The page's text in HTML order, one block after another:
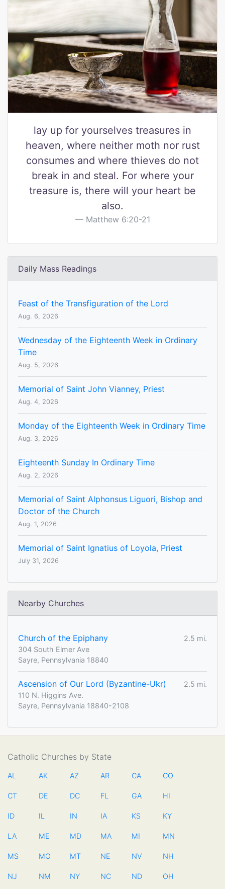
lay up for yourselves treasures in
heaven, where neither moth nor rust
consumes and where thieves do not
break in and steal. For where your
treasure is, there will your heart be
also.
Matthew 6:20-21
Daily Mass Readings
Feast of the Transfiguration of the Lord
Aug. 6, 2026
Wednesday of the Eighteenth Week in Ordinary
Time
Aug. 5, 2026
Memorial of Saint John Vianney, Priest
Aug. 4, 2026
Monday of the Eighteenth Week in Ordinary Time
Aug. 3, 2026
Eighteenth Sunday In Ordinary Time
Aug. 2, 2026
Memorial of Saint Alphonsus Liguori, Bishop and
Doctor of the Church
Aug. 1, 2026
Memorial of Saint Ignatius of Loyola, Priest
July 31, 2026
Nearby Churches
Church of the Epiphany
2.5 mi.
304 South Elmer Ave
Sayre, Pennsylvania 18840
Ascension of Our Lord (Byzantine-Ukr)
2.5 mi.
110 N. Higgins Ave.
Sayre, Pennsylvania 18840-2108
Catholic Churches by State
AL AK AZ AR CA CO
CT DE DC FL GA HI
ID IL IN IA KS KY
LA ME MD MA MI MN
MS MO MT NE NV NH
NJ NM NY NC ND OH